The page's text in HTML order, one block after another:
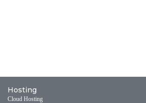
Hosting
Cloud Hosting